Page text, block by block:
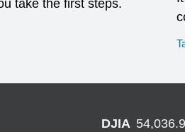
take the first steps.
window
DJIA